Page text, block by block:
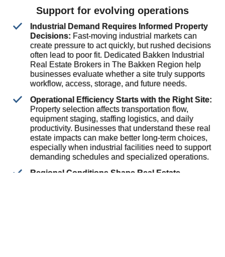
Support for evolving operations
Industrial Demand Requires Informed Property
Decisions: Fast-moving industrial markets can
create pressure to act quickly, but rushed decisions
often lead to poor fit. Dedicated Bakken Industrial
Real Estate Brokers in The Bakken Region help
businesses evaluate whether a site truly supports
workflow, access, storage, and future needs.
Operational Efficiency Starts with the Right Site:
Property selection affects transportation flow,
equipment staging, staffing logistics, and daily
productivity. Businesses that understand these real
estate impacts can make better long-term choices,
especially when industrial facilities need to support
demanding schedules and specialized operations.
Regional Conditions Shape Real Estate